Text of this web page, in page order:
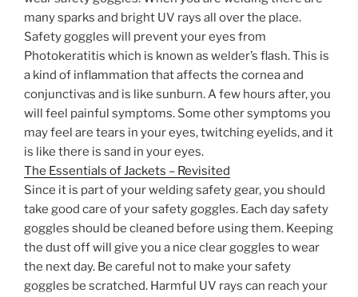
many sparks and bright UV rays all over the place.
Safety goggles will prevent your eyes from
Photokeratitis which is known as welder’s flash. This is
a kind of inflammation that affects the cornea and
conjunctivas and is like sunburn. A few hours after, you
will feel painful symptoms. Some other symptoms you
may feel are tears in your eyes, twitching eyelids, and it
is like there is sand in your eyes.
The Essentials of Jackets – Revisited
Since it is part of your welding safety gear, you should
take good care of your safety goggles. Each day safety
goggles should be cleaned before using them. Keeping
the dust off will give you a nice clear goggles to wear
the next day. Be careful not to make your safety
goggles be scratched. Harmful UV rays can reach your